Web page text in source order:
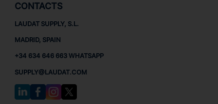
CONTACTS
LAUDAT SUPPLY, S.L.
MADRID, SPAIN
+34 634 646 663 WHATSAPP
SUPPLY@LAUDAT.COM